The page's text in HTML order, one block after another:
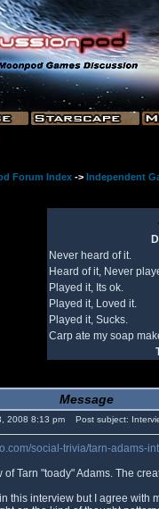
Forum Index -> Independent
Never heard of it.
Heard of it, Never
Played it, Its ok.
Played it, Loved it.
Played it, Sucks.
Carp ate my soap
Message
2008 8:13 pm Post subject:
social-trivia/tarn-adams-
of Tarn "toady" Adams. The
this interview but I agree